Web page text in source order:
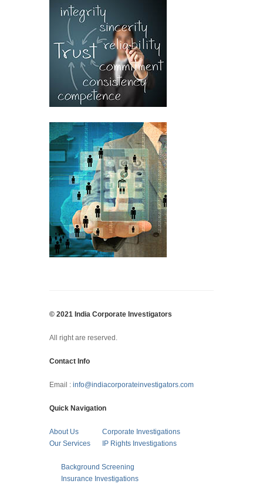
© 2021 India Corporate Investigators
All right are reserved.
Contact Info
Email : info@indiacorporateinvestigators.com
Quick Navigation
About Us
Our Services
Corporate Investigations
IP Rights Investigations
Background Screening
Insurance Investigations